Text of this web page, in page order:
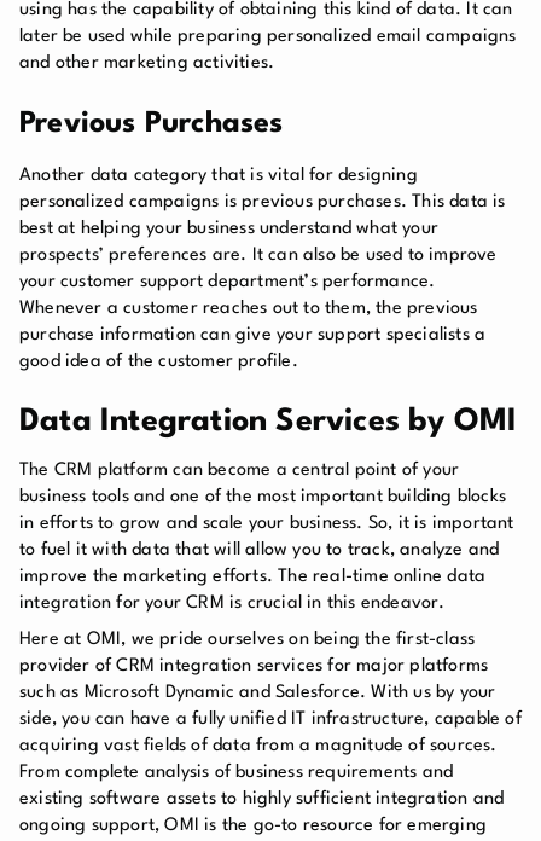
using has the capability of obtaining this kind of data. It can
later be used while preparing personalized email campaigns
and other marketing activities.
Previous Purchases
Another data category that is vital for designing
personalized campaigns is previous purchases. This data is
best at helping your business understand what your
prospects’ preferences are. It can also be used to improve
your customer support department’s performance.
Whenever a customer reaches out to them, the previous
purchase information can give your support specialists a
good idea of the customer profile.
Data Integration Services by OMI
The CRM platform can become a central point of your
business tools and one of the most important building blocks
in efforts to grow and scale your business. So, it is important
to fuel it with data that will allow you to track, analyze and
improve the marketing efforts. The real-time online data
integration for your CRM is crucial in this endeavor.
Here at OMI, we pride ourselves on being the first-class
provider of CRM integration services for major platforms
such as Microsoft Dynamic and Salesforce. With us by your
side, you can have a fully unified IT infrastructure, capable of
acquiring vast fields of data from a magnitude of sources.
From complete analysis of business requirements and
existing software assets to highly sufficient integration and
ongoing support, OMI is the go-to resource for emerging